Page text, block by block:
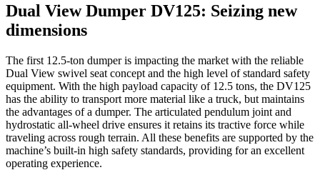
Dual View Dumper DV125: Seizing new
dimensions
The first 12.5-ton dumper is impacting the market with the reliable
Dual View swivel seat concept and the high level of standard safety
equipment. With the high payload capacity of 12.5 tons, the DV125
has the ability to transport more material like a truck, but maintains
the advantages of a dumper. The articulated pendulum joint and
hydrostatic all-wheel drive ensures it retains its tractive force while
traveling across rough terrain. All these benefits are supported by the
machine’s built-in high safety standards, providing for an excellent
operating experience.